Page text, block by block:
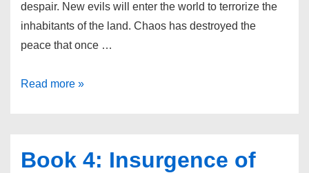
despair. New evils will enter the world to terrorize the
inhabitants of the land. Chaos has destroyed the
peace that once …
Book
the
Read more »
Book 4: Insurgence of